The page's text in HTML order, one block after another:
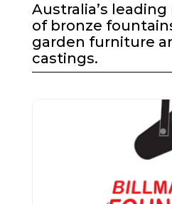
Australia’s
of bronze
garden furniture
castings.